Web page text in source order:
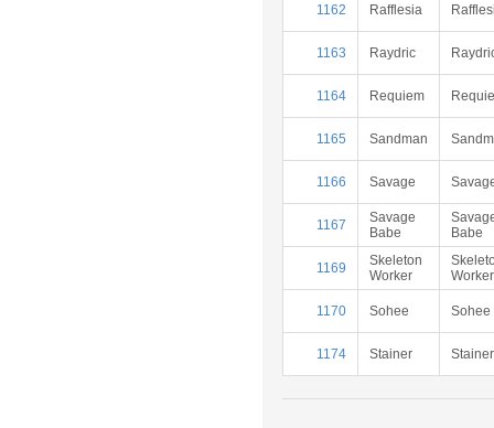
1162 Rafflesia
1163 Raydric
1164 Requiem
1165 Sandman
1166 Savage
1167
Savage
Babe
Babe
1169
Skeleton
Worker
Worker
1170 Sohee Sohee
1174 Stainer Stainer